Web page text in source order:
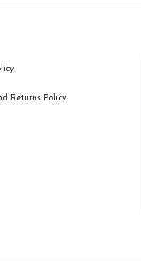
Returns Policy